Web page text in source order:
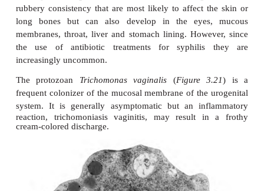
The most widely known STDs are probably
syphilis caused by the bacteriaNeisseria
Gram-negative diplococcus, and
Figure 3.20 (A)and
common STD, is a pelvic inflammatory disease
symptoms include a purulent inflammation of